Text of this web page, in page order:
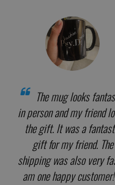
The mug looks
in person and my friend
the gift. It was a
gift for my friend. The
shipping was also very
am one happy customer!